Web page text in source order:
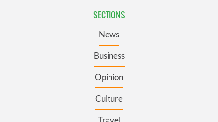
SECTIONS
News
Business
Opinion
Culture
Travel